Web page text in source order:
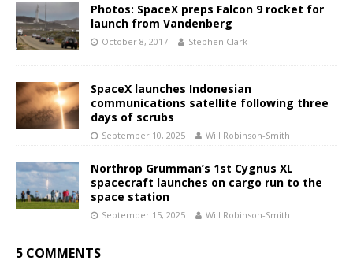
Photos: SpaceX preps Falcon 9 rocket for
launch from Vandenberg
October 8, 2017 Stephen Clark
SpaceX launches Indonesian
communications satellite following three
days of scrubs
September 10, 2025 Will Robinson-Smith
Northrop Grumman’s 1st Cygnus XL
spacecraft launches on cargo run to the
space station
September 15, 2025 Will Robinson-Smith
5 COMMENTS